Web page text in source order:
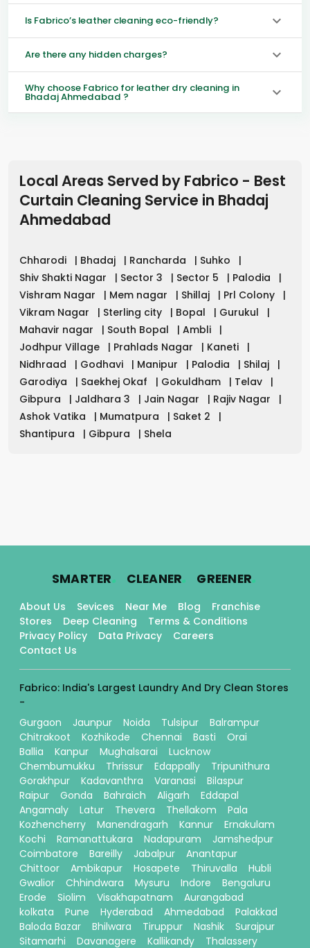
Is Fabrico’s leather cleaning eco-friendly?
Are there any hidden charges?
Why choose Fabrico for leather dry cleaning in
Bhadaj Ahmedabad ?
Local Areas Served by Fabrico - Best
Curtain Cleaning Service in Bhadaj
Ahmedabad
Chharodi | Bhadaj | Rancharda | Suhko
|
Shiv Shakti Nagar
| Sector 3 | Sector 5 | Palodia
|
Vishram Nagar
| Mem nagar | Shillaj | Prl Colony
|
Vikram Nagar
| Sterling city | Bopal | Gurukul
|
Mahavir nagar
| South Bopal | Ambli
|
Jodhpur Village
| Prahlads Nagar | Kaneti
|
Nidhraad
| Godhavi | Manipur | Palodia | Shilaj
|
Garodiya
| Saekhej Okaf | Gokuldham | Telav
|
Gibpura
| Jaldhara 3 | Jain Nagar | Rajiv Nagar
|
Ashok Vatika
| Mumatpura | Saket 2
|
Shantipura
| Gibpura | Shela
SMARTER. CLEANER. GREENER.
About Us Sevices Near Me Blog
Franchise
Stores
Deep Cleaning
Terms & Conditions
Privacy Policy
Data Privacy
Careers
Contact Us
Fabrico: India's Largest Laundry And Dry Clean Stores
-
Gurgaon
Jaunpur Noida Tulsipur
Balrampur
Chitrakoot
Kozhikode Chennai Basti
Orai
Ballia
Kanpur Mughalsarai
Lucknow
Chembumukku
Thrissur Edappally
Tripunithura
Gorakhpur
Kadavanthra Varanasi
Bilaspur
Raipur
Gonda Bahraich Aligarh
Eddapal
Angamaly
Latur Thevera Thellakom
Pala
Kozhencherry
Manendragarh Kannur
Ernakulam
Kochi
Ramanattukara Nadapuram
Jamshedpur
Coimbatore
Bareilly Jabalpur
Anantapur
Chittoor
Ambikapur Hosapete Thiruvalla
Hubli
Gwalior
Chhindwara Mysuru Indore
Bengaluru
Erode
Siolim Visakhapatnam
Aurangabad
kolkata
Pune Hyderabad Ahmedabad
Palakkad
Baloda Bazar
Bhilwara Tiruppur Nashik
Surajpur
Sitamarhi
Davanagere Kallikandy Thalassery